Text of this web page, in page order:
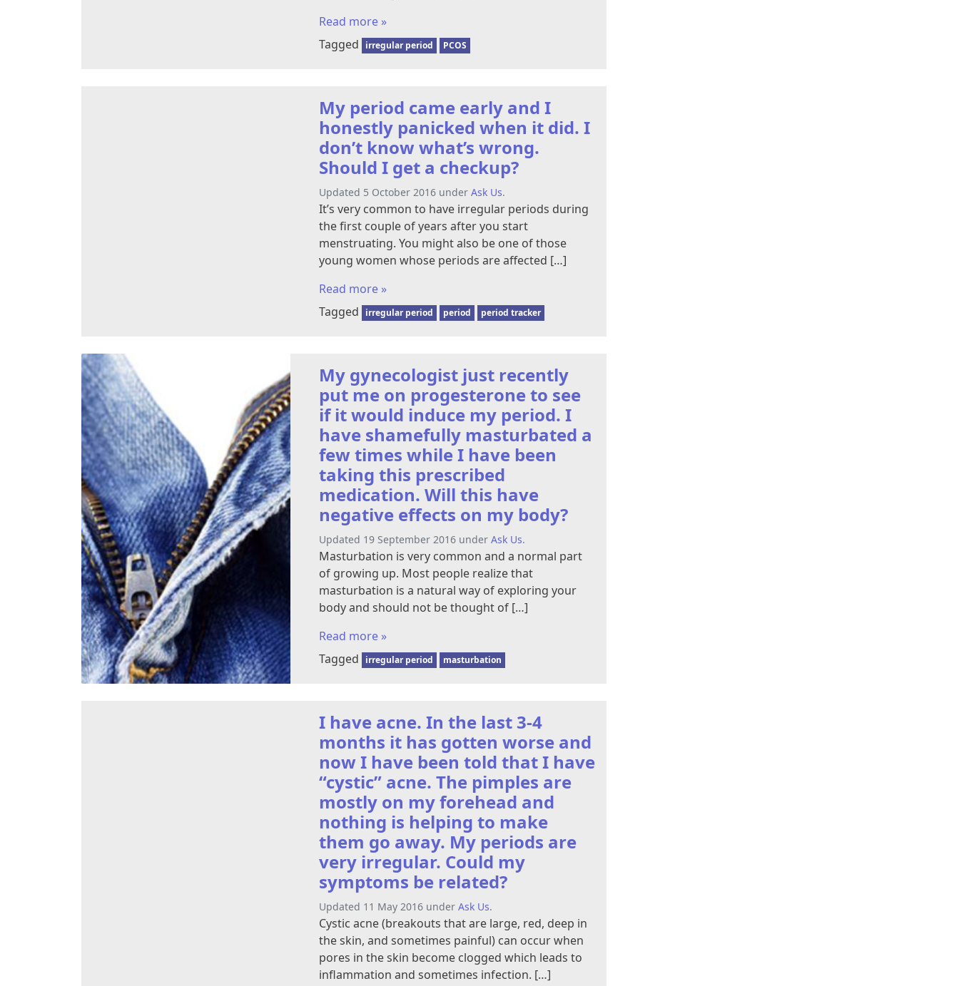
Read more »
Tagged
irregular period PCOS
My period came early and I
honestly panicked when it did. I
don’t know what’s wrong.
Should I get a checkup?
Updated 5 October 2016 under Ask Us.
It’s very common to have irregular periods during
the first couple of years after you start
menstruating. You might also be one of those
young women whose periods are affected […]
Read more »
Tagged
irregular period period period tracker
My gynecologist just recently
put me on progesterone to see
if it would induce my period. I
have shamefully masturbated a
few times while I have been
taking this prescribed
medication. Will this have
negative effects on my body?
Updated 19 September 2016 under Ask Us.
Masturbation is very common and a normal part
of growing up. Most people realize that
masturbation is a natural way of exploring your
body and should not be thought of […]
Read more »
Tagged
irregular period masturbation
I have acne. In the last 3-4
months it has gotten worse and
now I have been told that I have
“cystic” acne. The pimples are
mostly on my forehead and
nothing is helping to make
them go away. My periods are
very irregular. Could my
symptoms be related?
Updated 11 May 2016 under Ask Us.
Cystic acne (breakouts that are large, red, deep in
the skin, and sometimes painful) can occur when
pores in the skin become clogged which leads to
inflammation and sometimes infection. […]